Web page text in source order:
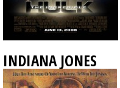
INDIANA JONES